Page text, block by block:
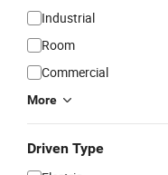
Industrial
Room
Commercial
More
Driven Type